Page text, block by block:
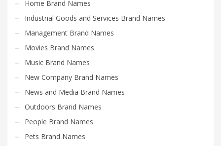
Home Brand Names
Industrial Goods and Services Brand Names
Management Brand Names
Movies Brand Names
Music Brand Names
New Company Brand Names
News and Media Brand Names
Outdoors Brand Names
People Brand Names
Pets Brand Names